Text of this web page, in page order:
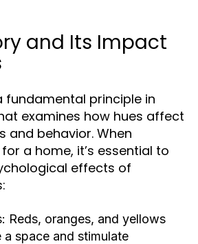
and Its Impact
fundamental principle in
examines how hues affect
and behavior. When
a home, it’s essential to
effects of
Reds, oranges, and yellows
a space and stimulate